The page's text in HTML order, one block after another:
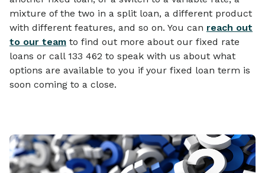
mixture of the two in a split loan, a different product
with different features, and so on. You can reach out
to our team to find out more about our fixed rate
loans or call 133 462 to speak with us about what
options are available to you if your fixed loan term is
soon coming to a close.